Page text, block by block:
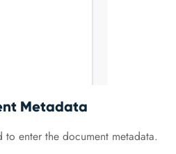
Metadata
to enter the document metadata.